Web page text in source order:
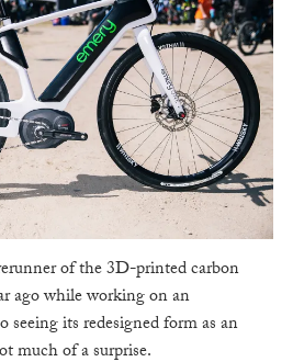
of the 3D-printed carbon
ago while working on an
seeing its redesigned form as an
much of a surprise.